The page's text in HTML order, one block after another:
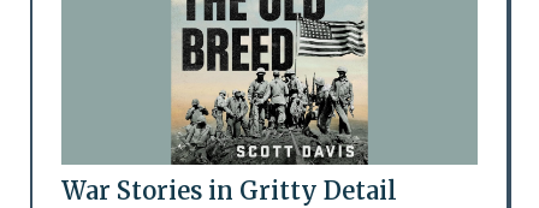
War Stories in Gritty Detail